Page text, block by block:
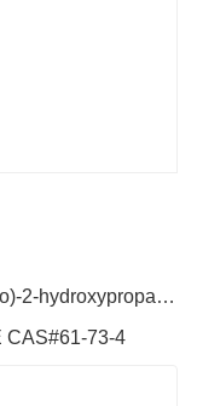
previous : 3-(Dodecyldimethylammonio)-2-hydroxypropane-1-sulfonate CAS#13197-76-7
CAS#61-73-4